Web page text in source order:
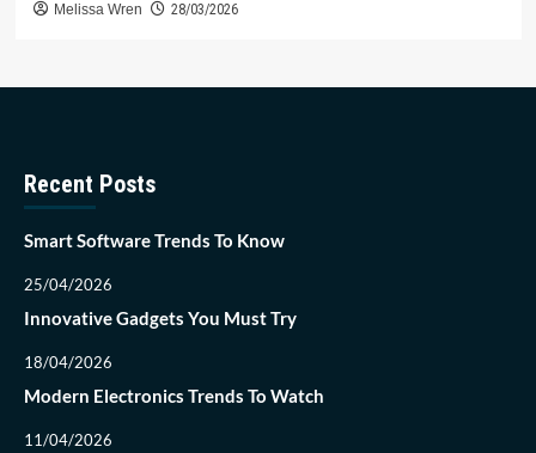
Melissa Wren 28/03/2026
Recent Posts
Smart Software Trends To Know
25/04/2026
Innovative Gadgets You Must Try
18/04/2026
Modern Electronics Trends To Watch
11/04/2026